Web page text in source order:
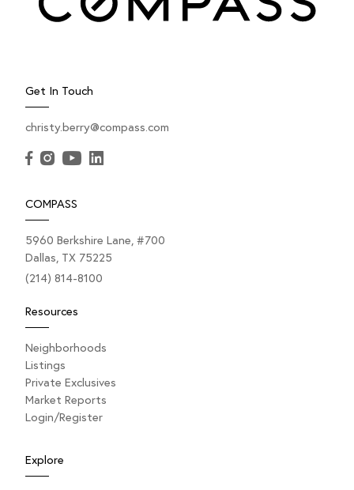
Get In Touch
christy.berry@compass.com
COMPASS
5960 Berkshire Lane, #700
Dallas, TX 75225
(214) 814-8100
Resources
Neighborhoods
Listings
Private Exclusives
Market Reports
Login/Register
Explore